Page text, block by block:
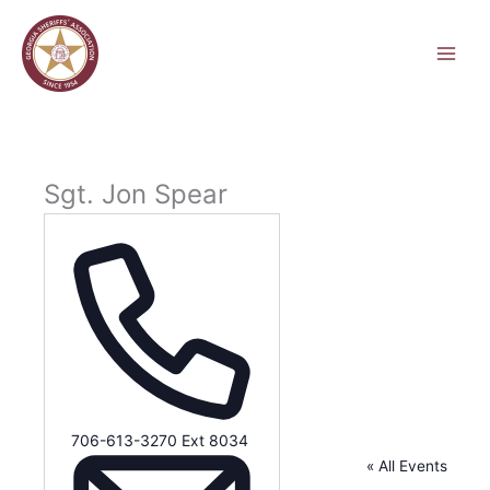
content
Sgt. Jon Spear
« All Events
Phone
706-613-3270 Ext 8034